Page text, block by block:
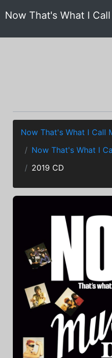
Now That's What I
Now That's What I Call
Now That's What I
2019 CD